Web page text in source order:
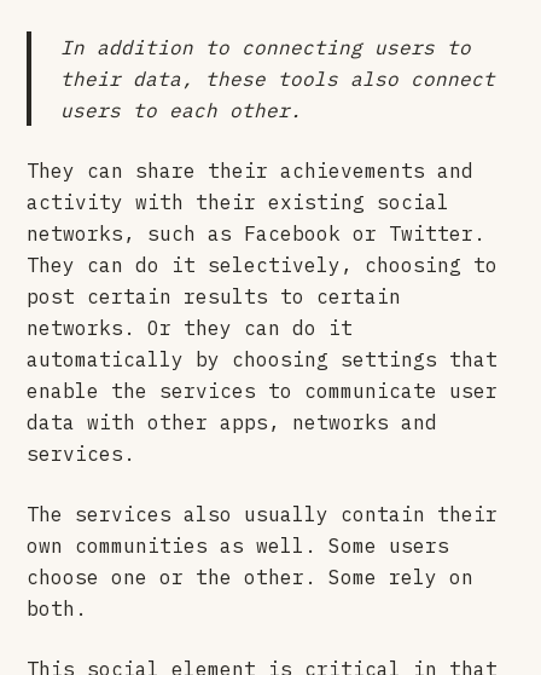
In addition to connecting users to
their data, these tools also connect
users to each other.
They can share their achievements and
activity with their existing social
networks, such as Facebook or Twitter.
They can do it selectively, choosing to
post certain results to certain
networks. Or they can do it
automatically by choosing settings that
enable the services to communicate user
data with other apps, networks and
services.
The services also usually contain their
own communities as well. Some users
choose one or the other. Some rely on
both.
This social element is critical in that